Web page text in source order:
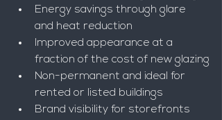
Energy savings through glare
and heat reduction
Improved appearance at a
fraction of the cost of new glazing
Non-permanent and ideal for
rented or listed buildings
Brand visibility for storefronts